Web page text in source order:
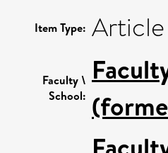
Item Type: Article
Faculty \
School: